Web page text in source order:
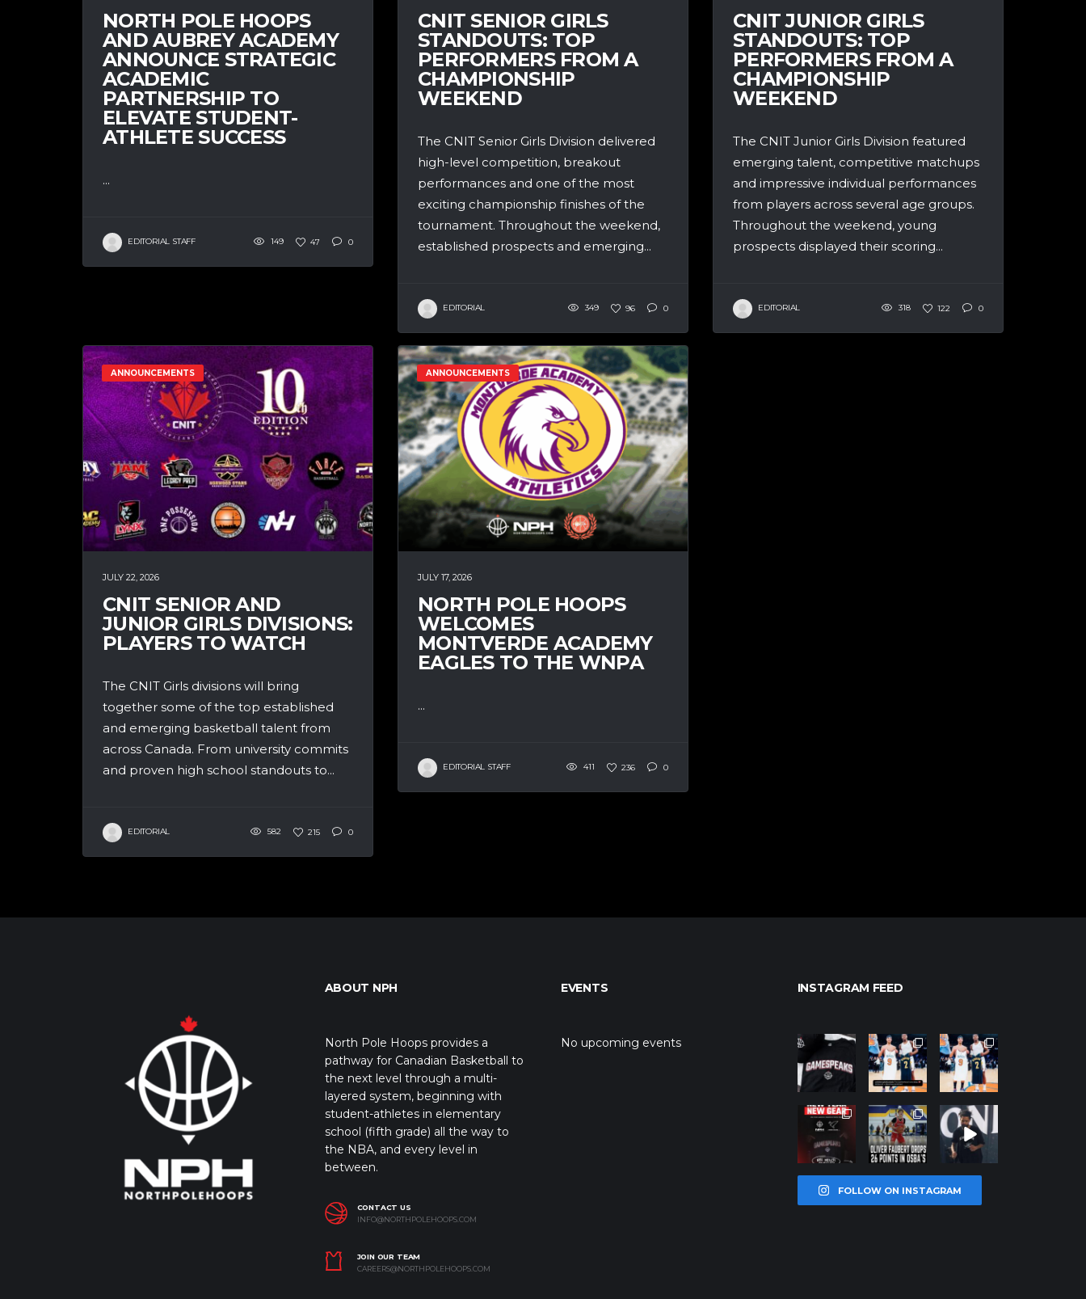
NORTH POLE HOOPS
AND AUBREY ACADEMY
ANNOUNCE STRATEGIC
ACADEMIC
PARTNERSHIP TO
ELEVATE STUDENT-
ATHLETE SUCCESS
...
EDITORIAL STAFF 149 47 0
CNIT SENIOR GIRLS
STANDOUTS: TOP
PERFORMERS FROM A
CHAMPIONSHIP
WEEKEND
The CNIT Senior Girls Division delivered
high-level competition, breakout
performances and one of the most
exciting championship finishes of the
tournament. Throughout the weekend,
established prospects and emerging...
EDITORIAL 349 96 0
CNIT JUNIOR GIRLS
STANDOUTS: TOP
PERFORMERS FROM A
CHAMPIONSHIP
WEEKEND
The CNIT Junior Girls Division featured
emerging talent, competitive matchups
and impressive individual performances
from players across several age groups.
Throughout the weekend, young
prospects displayed their scoring...
EDITORIAL 318 122 0
ANNOUNCEMENTS
JULY 22, 2026
CNIT SENIOR AND
JUNIOR GIRLS DIVISIONS:
PLAYERS TO WATCH
The CNIT Girls divisions will bring
together some of the top established
and emerging basketball talent from
across Canada. From university commits
and proven high school standouts to...
EDITORIAL 582 215 0
ANNOUNCEMENTS
JULY 17, 2026
NORTH POLE HOOPS
WELCOMES
MONTVERDE ACADEMY
EAGLES TO THE WNPA
...
EDITORIAL STAFF 411 236 0
ABOUT NPH
North Pole Hoops provides a
pathway for Canadian Basketball to
the next level through a multi-
layered system, beginning with
student-athletes in elementary
school (fifth grade) all the way to
the NBA, and every level in
between.
CONTACT US
INFO@NORTHPOLEHOOPS.COM
JOIN OUR TEAM
CAREERS@NORTHPOLEHOOPS.COM
EVENTS
No upcoming events
INSTAGRAM FEED
northpolehoo
Jan 12
northpolehoo
ps
Jan 12
northpolehoo
ps
Jan 12
northpolehoo
ps
Jan 12
northpolehoo
ps
Jan 11
northpolehoo
ps
Jan 11
FOLLOW ON INSTAGRAM